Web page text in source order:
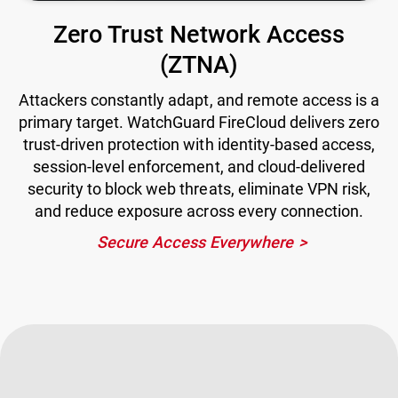
Zero Trust Network Access
(ZTNA)
Attackers constantly adapt, and remote access is a
primary target. WatchGuard FireCloud delivers zero
trust-driven protection with identity-based access,
session-level enforcement, and cloud-delivered
security to block web threats, eliminate VPN risk,
and reduce exposure across every connection.
Secure Access Everywhere